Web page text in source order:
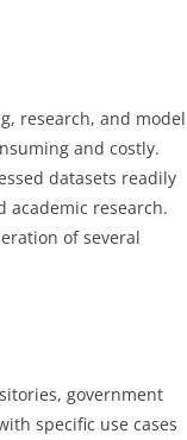
research, and model
and costly.
datasets readily
academic research.
of several
government
specific use cases